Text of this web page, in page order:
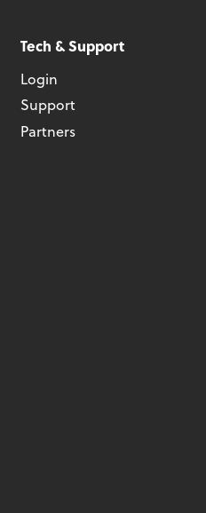
Tech & Support
Login
Support
Partners